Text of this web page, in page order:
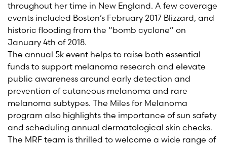
throughout her time in New England. A few coverage
events included Boston’s February 2017 Blizzard, and
historic flooding from the “bomb cyclone” on
January 4th of 2018.
The annual 5k event helps to raise both essential
funds to support melanoma research and elevate
public awareness around early detection and
prevention of cutaneous melanoma and rare
melanoma subtypes. The Miles for Melanoma
program also highlights the importance of sun safety
and scheduling annual dermatological skin checks.
The MRF team is thrilled to welcome a wide range of